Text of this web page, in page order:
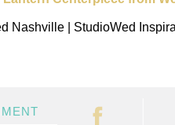
Nashville | StudioWed